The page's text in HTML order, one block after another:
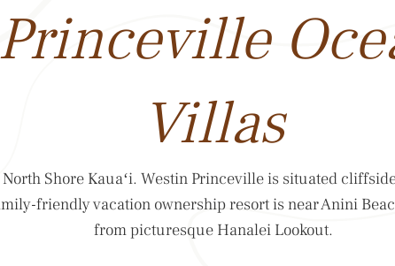
Villas
Shore Kauaʻi. Westin Princeville is situated
friendly vacation ownership resort is near Anini
from picturesque Hanalei Lookout.